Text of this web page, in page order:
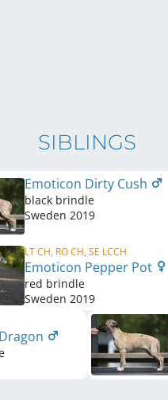
SIBLINGS
Emoticon Dirty Cush
black brindle
Sweden 2019
LT CH, RO CH, SE LCCH
Emoticon Pepper Pot
red brindle
Sweden 2019